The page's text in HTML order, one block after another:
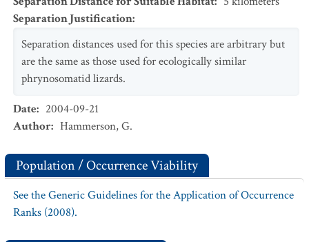
Separation Justification:
Separation distances used for this species are arbitrary but
are the same as those used for ecologically similar
phrynosomatid lizards.
Date: 2004-09-21
Author: Hammerson, G.
Population / Occurrence Viability
See the Generic Guidelines for the Application of Occurrence
Ranks (2008).